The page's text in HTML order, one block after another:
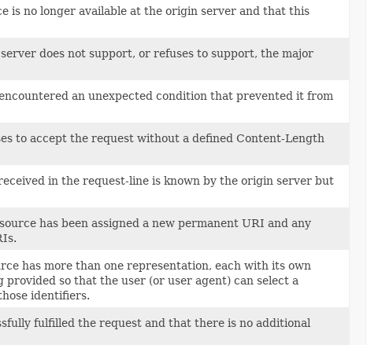
is no longer available at the origin server and that this
does not support, or refuses to support, the major
an unexpected condition that prevented it from
to accept the request without a defined Content-Length
in the request-line is known by the origin server but
has been assigned a new permanent URI and any
has more than one representation, each with its own
so that the user (or user agent) can select a
identifiers.
fulfilled the request and that there is no additional